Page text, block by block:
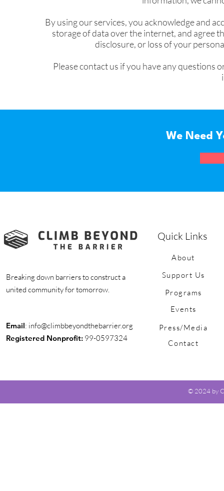
By using our services, you acknowledge and
storage of data over the internet, and agree
disclosure, or loss of your
Please contact us if you have any questions
We Need
Quick Links
About
Breaking down barriers to construct a
united community for tomorrow.
Support Us
Programs
Events
Email: info@climbbeyondthebarrier.org
Registered Nonprofit: 99-0597324
Press/Media
Contact
© 2024 by